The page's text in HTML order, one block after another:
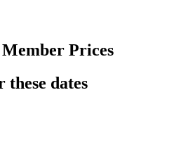
Prices
these dates